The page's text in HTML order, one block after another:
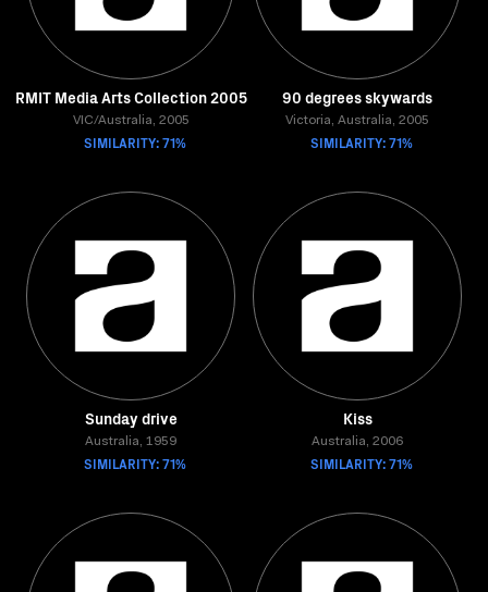
RMIT Media Arts Collection 2005
VIC/Australia, 2005
SIMILARITY: 71%
90 degrees skywards
Victoria, Australia, 2005
SIMILARITY: 71%
Sunday drive
Australia, 1959
SIMILARITY: 71%
Kiss
Australia, 2006
SIMILARITY: 71%